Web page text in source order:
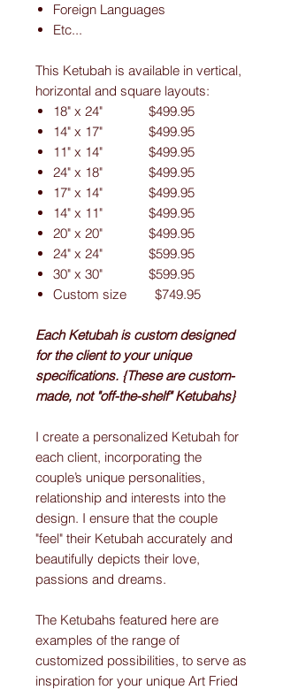
Foreign Languages
Etc...
This Ketubah is available in vertical,
horizontal and square layouts:
18" x 24" $499.95
14" x 17" $499.95
11" x 14" $499.95
24" x 18" $499.95
17" x 14" $499.95
14" x 11" $499.95
20" x 20" $499.95
24" x 24" $599.95
30" x 30" $599.95
Custom size $749.95
Each Ketubah is custom designed
for the client to your unique
specifications. {These are custom-
made, not "off-the-shelf" Ketubahs}
I create a personalized Ketubah for
each client, incorporating the
couple’s unique personalities,
relationship and interests into the
design. I ensure that the couple
"feel" their Ketubah accurately and
beautifully depicts their love,
passions and dreams.
The Ketubahs featured here are
examples of the range of
customized possibilities, to serve as
inspiration for your unique Art Fried